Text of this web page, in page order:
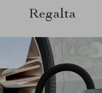
Regalta